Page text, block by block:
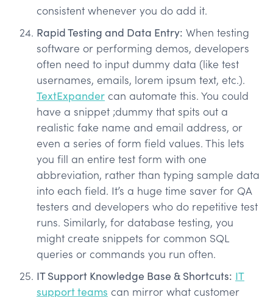
consistent whenever you do add it.
Rapid Testing and Data Entry: When testing
software or performing demos, developers
often need to input dummy data (like test
usernames, emails, lorem ipsum text, etc.).
TextExpander can automate this. You could
have a snippet ;dummy that spits out a
realistic fake name and email address, or
even a series of form field values. This lets
you fill an entire test form with one
abbreviation, rather than typing sample data
into each field. It’s a huge time saver for QA
testers and developers who do repetitive test
runs. Similarly, for database testing, you
might create snippets for common SQL
queries or commands you run often.
IT Support Knowledge Base & Shortcuts: IT
support teams can mirror what customer